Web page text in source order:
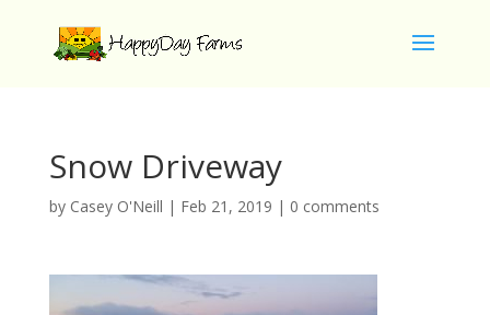
Snow Driveway
by Casey O'Neill | Feb 21, 2019 | 0 comments